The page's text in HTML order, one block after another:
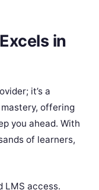
in
it’s a
offering
you ahead. With
of learners,
LMS access.